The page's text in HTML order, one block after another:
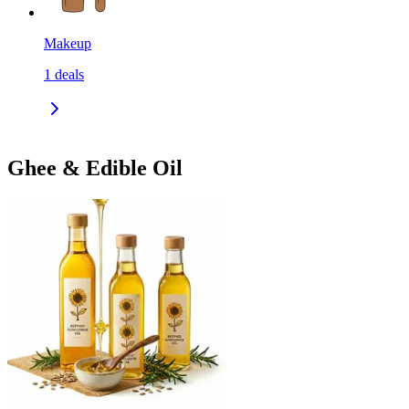
Makeup
1 deals
Ghee & Edible Oil